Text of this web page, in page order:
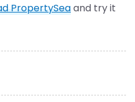
PropertySeaand try it